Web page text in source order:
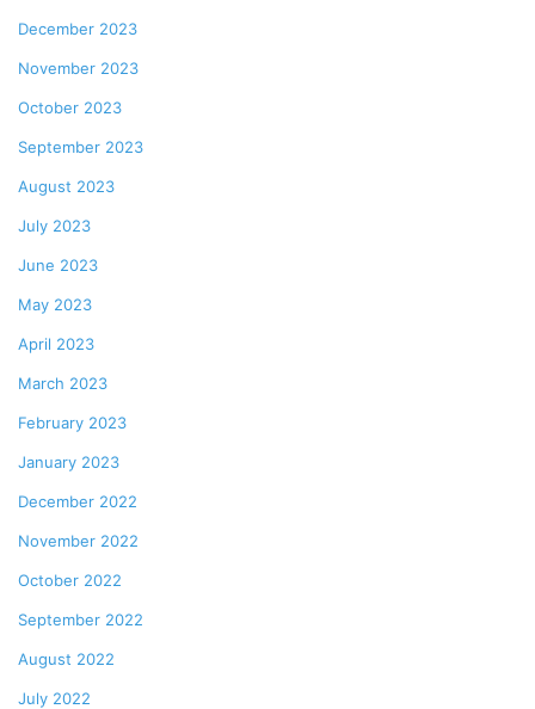
December 2023
November 2023
October 2023
September 2023
August 2023
July 2023
June 2023
May 2023
April 2023
March 2023
February 2023
January 2023
December 2022
November 2022
October 2022
September 2022
August 2022
July 2022